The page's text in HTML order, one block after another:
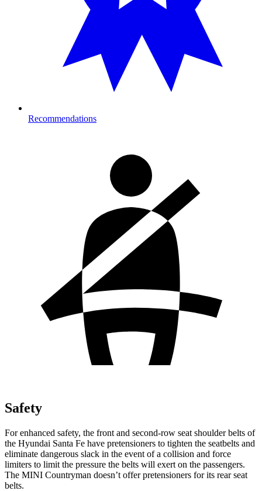
Recommendations
Safety
For enhanced safety, the front and second-row seat shoulder belts of
the Hyundai Santa Fe have pretensioners to tighten the seatbelts and
eliminate dangerous slack in the event of a collision and force
limiters to limit the pressure the belts will exert on the passengers.
The MINI Countryman doesn’t offer pretensioners for its rear seat
belts.